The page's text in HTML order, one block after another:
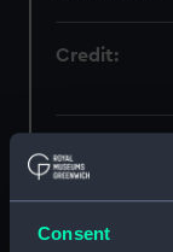
Consent
Credit:
Parts: